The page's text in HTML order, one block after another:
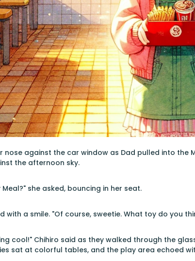
nose against the car window as Dad pulled into the
the afternoon sky.
she asked, bouncing in her seat.
with a smile. "Of course, sweetie. What toy do you
cool!" Chihiro said as they walked through the
sat at colorful tables, and the play area echoed